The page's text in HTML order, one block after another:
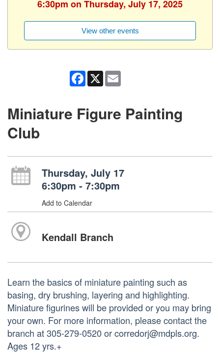
6:30pm on Thursday, July 17, 2025
View other events
Facebook
X
Miniature Figure Painting
Club
Thursday, July 17
6:30pm - 7:30pm
Add to Calendar
Kendall Branch
Learn the basics of miniature painting such as
basing, dry brushing, layering and highlighting.
Miniature figurines will be provided or you may bring
your own. For more information, please contact the
branch at 305-279-0520 or corredorj@mdpls.org.
Ages 12 yrs.+